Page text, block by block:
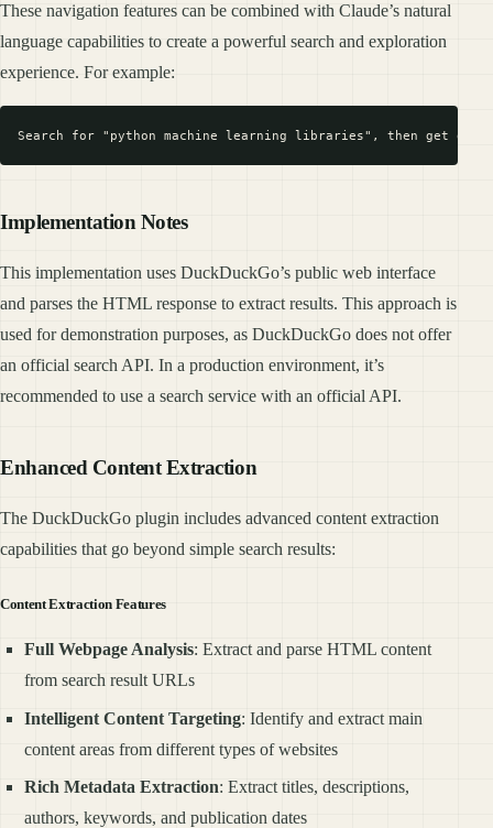
These navigation features can be combined with Claude’s natural
language capabilities to create a powerful search and exploration
experience. For example:
Implementation Notes
This implementation uses DuckDuckGo’s public web interface
and parses the HTML response to extract results. This approach is
used for demonstration purposes, as DuckDuckGo does not offer
an official search API. In a production environment, it’s
recommended to use a search service with an official API.
Enhanced Content Extraction
The DuckDuckGo plugin includes advanced content extraction
capabilities that go beyond simple search results:
Content Extraction Features
Full Webpage Analysis: Extract and parse HTML content
from search result URLs
Intelligent Content Targeting: Identify and extract main
content areas from different types of websites
Rich Metadata Extraction: Extract titles, descriptions,
authors, keywords, and publication dates